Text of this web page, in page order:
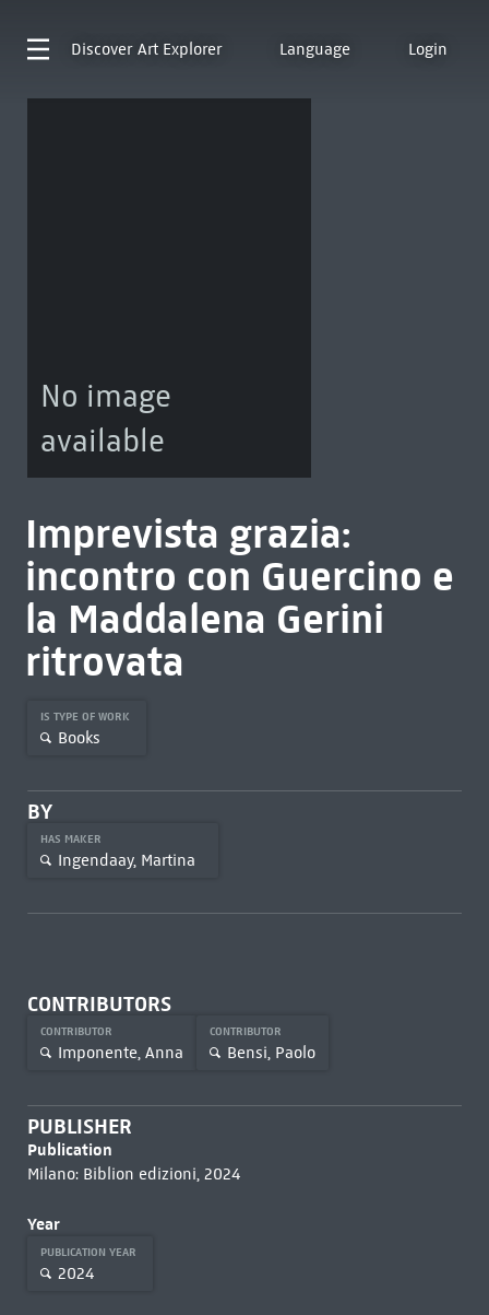
Discover Art Explorer Language Login
No image
available
Imprevista grazia:
incontro con Guercino e
la Maddalena Gerini
ritrovata
IS TYPE OF WORK
Books
BY
HAS MAKER
Ingendaay, Martina
CONTRIBUTORS
CONTRIBUTOR
Imponente, Anna
CONTRIBUTOR
Bensi, Paolo
PUBLISHER
Publication
Milano: Biblion edizioni, 2024
Year
PUBLICATION YEAR
2024